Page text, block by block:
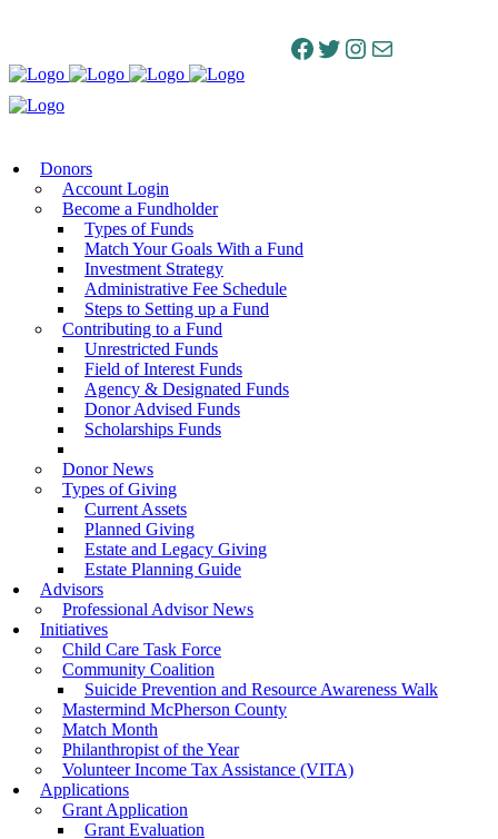
Facebook
Twitter
Instagram
Mail
Donors
Account Login
Become a Fundholder
Types of Funds
Match Your Goals With a Fund
Investment Strategy
Administrative Fee Schedule
Steps to Setting up a Fund
Contributing to a Fund
Unrestricted Funds
Field of Interest Funds
Agency & Designated Funds
Donor Advised Funds
Scholarships Funds
Donor News
Types of Giving
Current Assets
Planned Giving
Estate and Legacy Giving
Estate Planning Guide
Advisors
Professional Advisor News
Initiatives
Child Care Task Force
Community Coalition
Suicide Prevention and Resource Awareness Walk
Mastermind McPherson County
Match Month
Philanthropist of the Year
Volunteer Income Tax Assistance (VITA)
Applications
Grant Application
Grant Evaluation